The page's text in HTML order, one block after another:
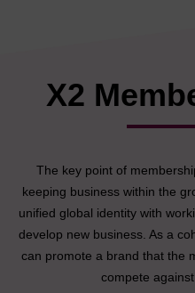
X2
The key point of
keeping business within the
unified global identity with
develop new business. As a
can promote a brand that the
compete